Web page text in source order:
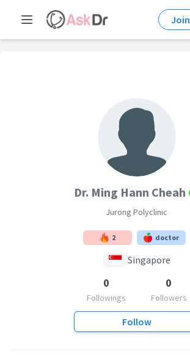
Join
Dr. Ming Hann Cheah
Jurong Polyclinic
2 doctor
Singapore
0
Followings
0
Followers
Follow